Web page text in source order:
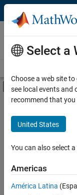
Skip to content
Careers at
MathWorks
Off-Canvas
Main Content
FILTERED BY
Product
Release
Technical
Sort By
Select a
Choose a web site
see local events and
recommend that you
United States
You can also select
Americas
América Latina